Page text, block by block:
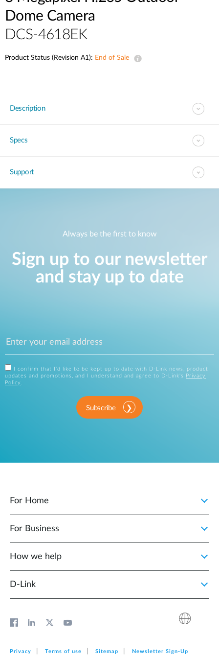
Dome Camera
DCS-4618EK
Product Status (Revision A1): End of Sale
Description
Specs
Support
Always be the first to know
Sign up to our newsletter
and stay up to date
I confirm that I'd like to be kept up to date with D-Link news, product
updates and promotions, and I understand and agree to D-Link's
Privacy
Policy .
Subscribe
For Home
For Business
How we help
D‑Link
Privacy Terms of use Sitemap Newsletter Sign‑Up